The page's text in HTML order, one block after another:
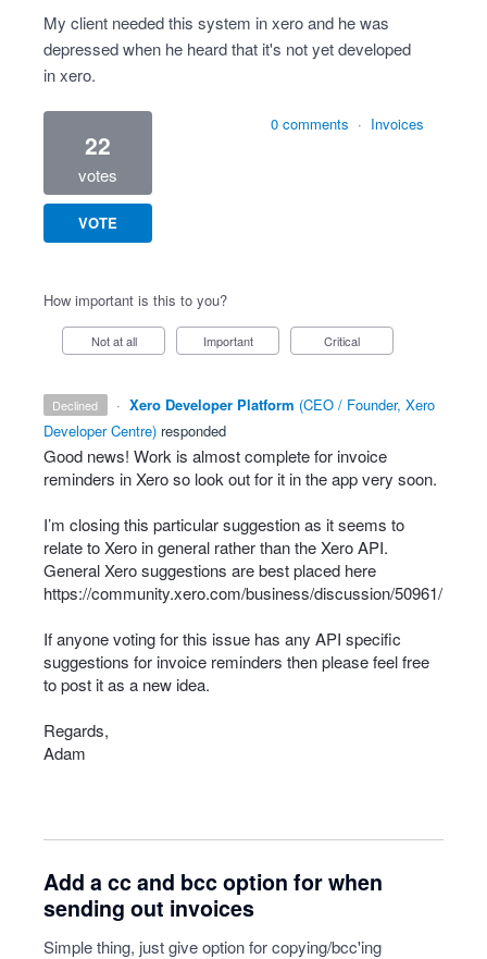
My client needed this system in xero and he was
depressed when he heard that it's not yet developed
in xero.
22
votes
VOTE
0 comments · Invoices
How important is this to you?
Not at all Important Critical
declined · Xero Developer Platform (CEO / Founder, Xero
Developer Centre) responded
Good news! Work is almost complete for invoice
reminders in Xero so look out for it in the app very soon.
I’m closing this particular suggestion as it seems to
relate to Xero in general rather than the XeroAPI.
General Xero suggestions are best placed here
https://community.xero.com/business/discussion/50961/
If anyone voting for this issue has any API specific
suggestions for invoice reminders then please feel free
to post it as a new idea.
Regards,
Adam
Add a cc and bcc option for when
sending out invoices
Simple thing, just give option for copying/bcc'ing